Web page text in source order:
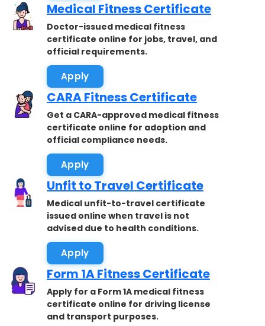
Medical Fitness Certificate
Doctor-issued medical fitness
certificate online for jobs, travel, and
official requirements.
Apply
CARA Fitness Certificate
Get a CARA-approved medical fitness
certificate online for adoption and
official compliance needs.
Apply
Unfit to Travel Certificate
Medical unfit-to-travel certificate
issued online when travel is not
advised due to health conditions.
Apply
Form 1A Fitness Certificate
Apply for a Form 1A medical fitness
certificate online for driving license
and transport purposes.